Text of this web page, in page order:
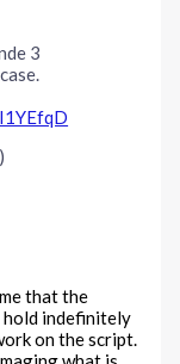
3
that the
hold indefinitely
on the script.